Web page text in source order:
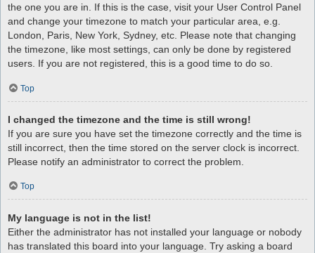
the one you are in. If this is the case, visit your User Control Panel
and change your timezone to match your particular area, e.g.
London, Paris, New York, Sydney, etc. Please note that changing
the timezone, like most settings, can only be done by registered
users. If you are not registered, this is a good time to do so.
Top
I changed the timezone and the time is still wrong!
If you are sure you have set the timezone correctly and the time is
still incorrect, then the time stored on the server clock is incorrect.
Please notify an administrator to correct the problem.
Top
My language is not in the list!
Either the administrator has not installed your language or nobody
has translated this board into your language. Try asking a board